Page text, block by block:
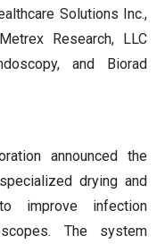
Solutions Inc.,
Research, LLC
and Biorad
announced the
drying and
improve infection
The system